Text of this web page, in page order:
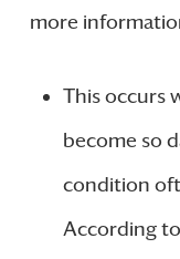
more
This occurs
become so
condition
According